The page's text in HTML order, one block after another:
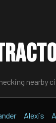
nearby
Alexis